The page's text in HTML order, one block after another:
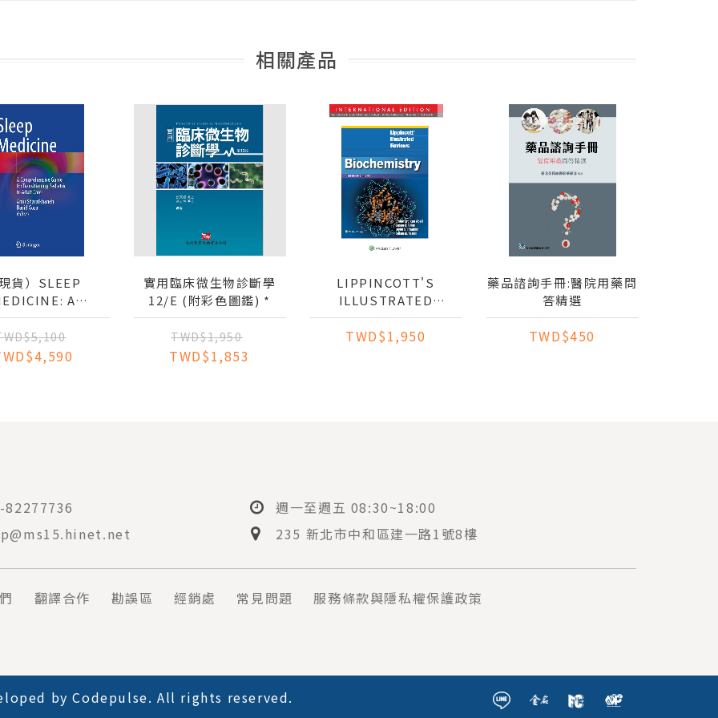
相關產品
現貨）SLEEP
A
FOR
實用臨床微生物診斷學
12/E (附彩色圖鑑) *
TWD$1,950
TWD$1,853
LIPPINCOTT'S
ILLUSTRATED
REVIEWS:
BIOCHEMISTRY (IE)
TWD$1,950
藥品諮詢手冊:醫院用藥問
答精選
TWD$450
82277736
週一至週五 08:30~18:00
235 新北市中和區建一路1號8樓
翻譯合作 勘誤區 經銷處 常見問題 服務條款與隱私權保護政策
byCodepulse. All rights reserved.